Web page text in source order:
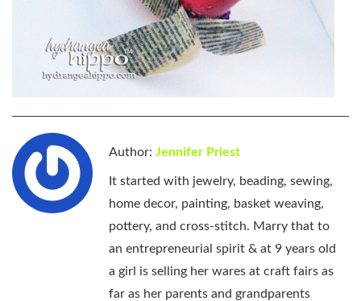
Author: Jennifer Priest
It started with jewelry, beading, sewing,
home decor, painting, basket weaving,
pottery, and cross-stitch. Marry that to
an entrepreneurial spirit & at 9 years old
a girl is selling her wares at craft fairs as
far as her parents and grandparents